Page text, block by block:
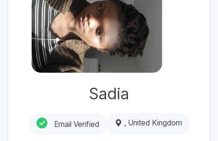
Sadia
Email Verified , United Kingdom